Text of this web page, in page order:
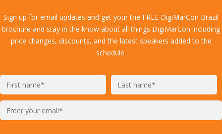
Sign up for email updates and get your the FREE DigiMarCon Brazil
brochure and stay in the know about all things DigiMarCon including
price changes, discounts, and the latest speakers added to the
schedule.